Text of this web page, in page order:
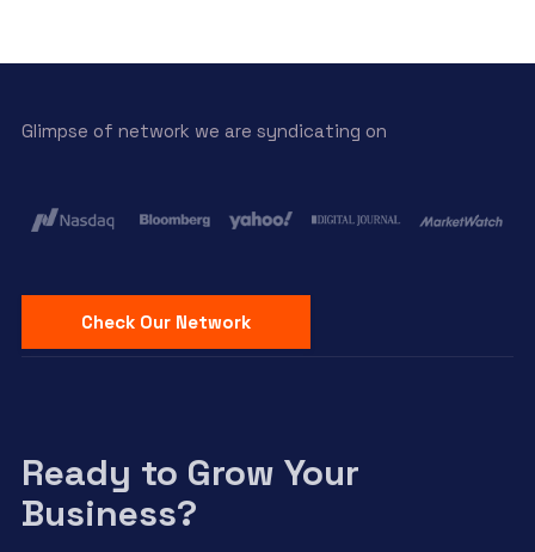
Glimpse of network we are syndicating on
Check Our Network
Ready to Grow Your
Business?